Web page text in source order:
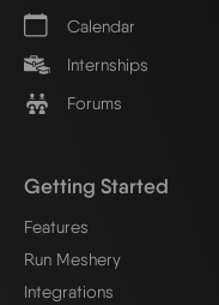
Calendar
Internships
Forums
Getting Started
Features
Run Meshery
Integrations